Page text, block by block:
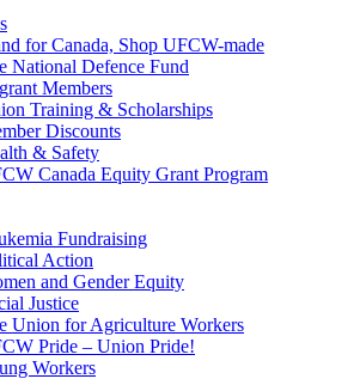
for Canada, Shop UFCW-made
National Defence Fund
Members
Training & Scholarships
Discounts
& Safety
Canada Equity Grant Program
Fundraising
Action
and Gender Equity
Justice
Union for Agriculture Workers
Pride – Union Pride!
Workers